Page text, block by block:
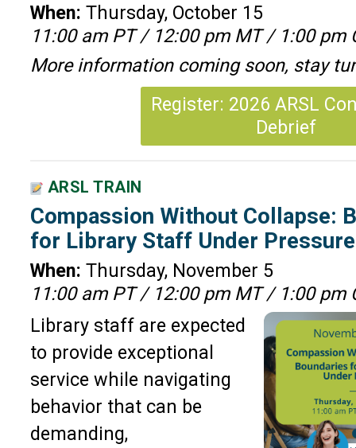
When: Thursday, October 15
11:00 am PT / 12:00 pm MT / 1:00 pm
More information coming soon, stay
Register: 2026 ARSL
Debrief
ARSL TRAIN
Compassion Without Collapse:
for Library Staff Under
When: Thursday, November 5
11:00 am PT / 12:00 pm MT / 1:00 pm
Library staff are expected
to provide exceptional
service while navigating
behavior that can be
demanding,